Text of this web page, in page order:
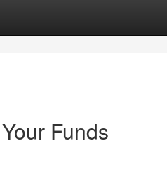
Funds